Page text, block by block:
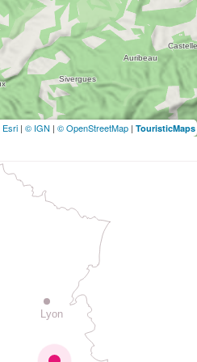
Esri | © IGN | © OpenStreetMap | TouristicMaps
Lyon